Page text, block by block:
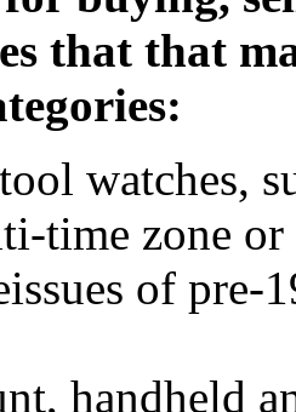
that that
watches,
time zone
of pre-
handheld